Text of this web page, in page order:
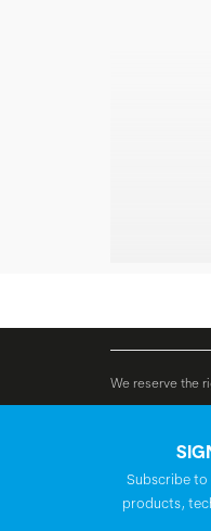
We reserve the
Subscribe
products,